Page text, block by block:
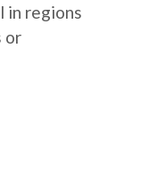
in regions
or